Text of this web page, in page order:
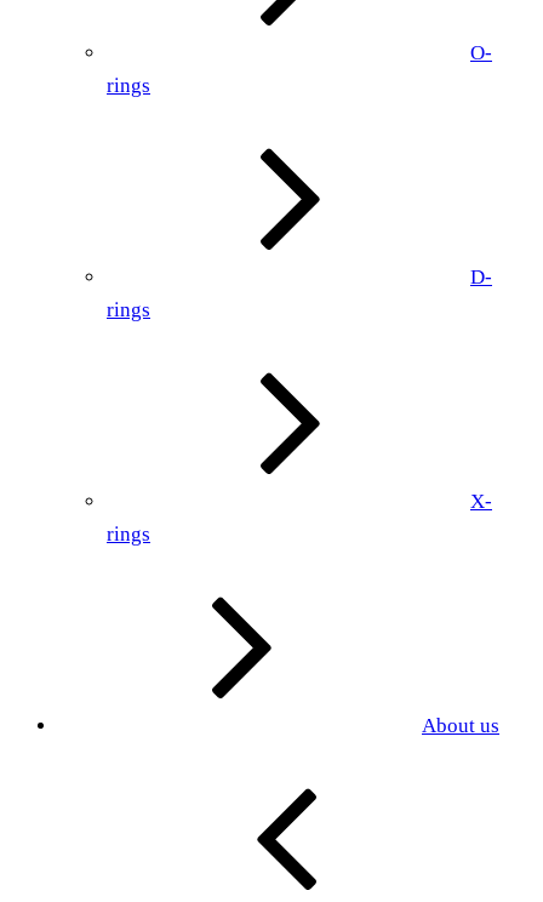
O-
rings
D-
rings
X-
rings
About us